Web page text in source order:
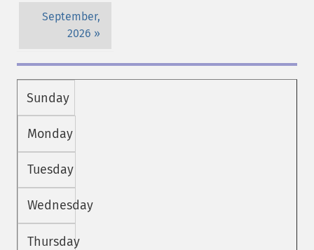
September,
2026
Sunday
Monday
Tuesday
Wednesday
Thursday